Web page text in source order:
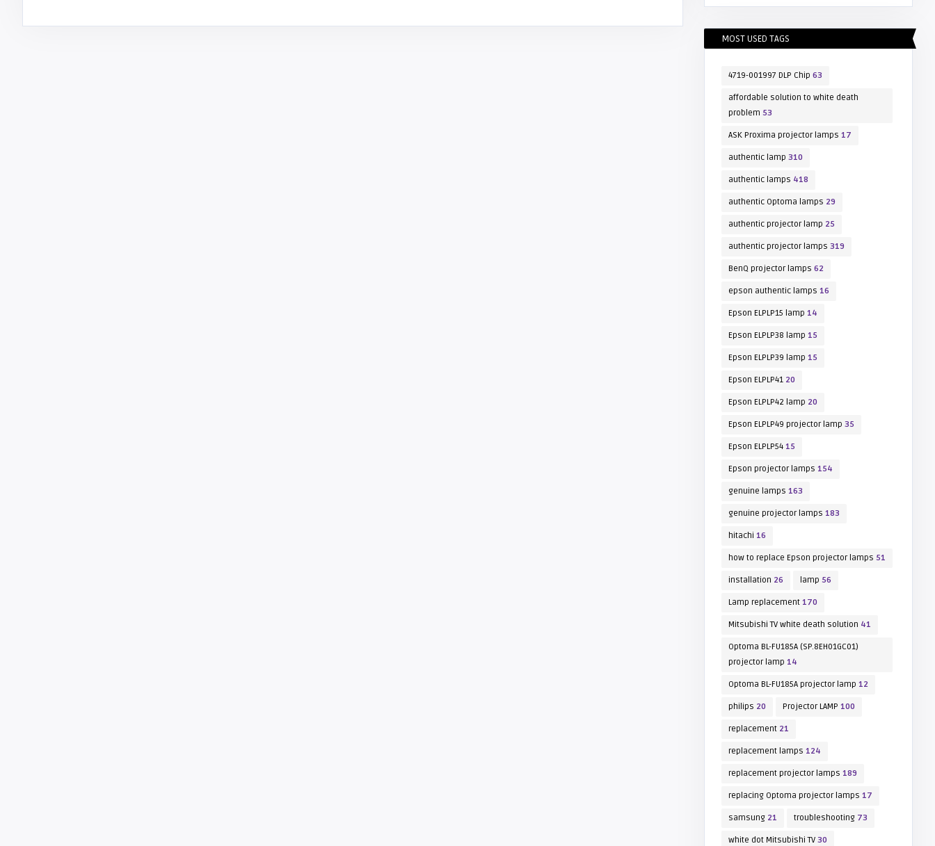
MOST USED TAGS
4719-001997 DLP Chip 63
affordable solution to white death
problem 53
ASK Proxima projector lamps 17
authentic lamp 310
authentic lamps 418
authentic Optoma lamps 29
authentic projector lamp 25
authentic projector lamps 319
BenQ projector lamps 62
epson authentic lamps 16
Epson ELPLP15 lamp 14
Epson ELPLP38 lamp 15
Epson ELPLP39 lamp 15
Epson ELPLP41 20
Epson ELPLP42 lamp 20
Epson ELPLP49 projector lamp 35
Epson ELPLP54 15
Epson projector lamps 154
genuine lamps 163
genuine projector lamps 183
hitachi 16
how to replace Epson projector lamps 51
installation 26 lamp 56
Lamp replacement 170
Mitsubishi TV white death solution 41
Optoma BL-FU185A (SP.8EH01GC01)
projector lamp 14
Optoma BL-FU185A projector lamp 12
philips 20 Projector LAMP 100
replacement 21
replacement lamps 124
replacement projector lamps 189
replacing Optoma projector lamps 17
samsung 21 troubleshooting 73
white dot Mitsubishi TV 30